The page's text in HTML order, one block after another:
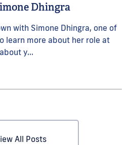
Dhingra
with Simone Dhingra, one of
learn more about her role at
y...
All Posts